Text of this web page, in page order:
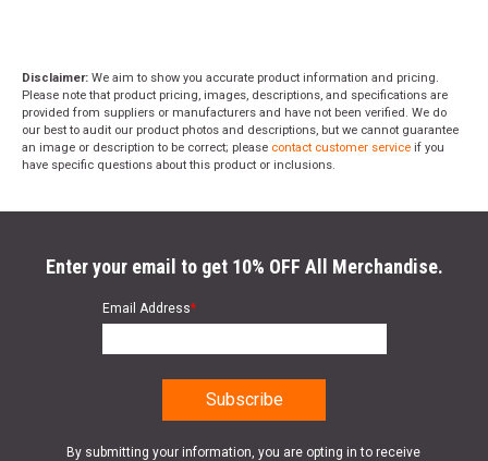
Disclaimer: We aim to show you accurate product information and pricing.
Please note that product pricing, images, descriptions, and specifications are
provided from suppliers or manufacturers and have not been verified. We do
our best to audit our product photos and descriptions, but we cannot guarantee
an image or description to be correct; please contact customer service if you
have specific questions about this product or inclusions.
Enter your email to get 10% OFF All Merchandise.
Email Address*
By submitting your information, you are opting in to receive